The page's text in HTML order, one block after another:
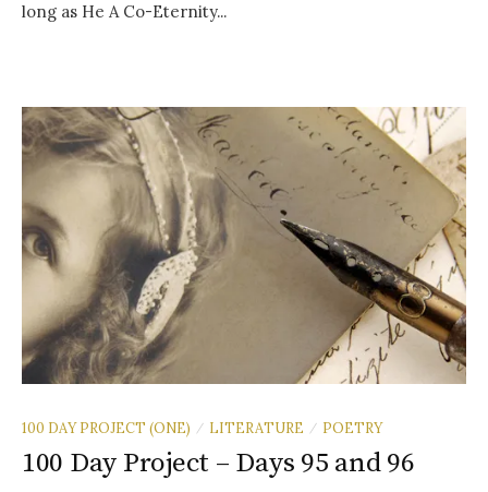
long as He A Co-Eternity...
100 DAY PROJECT (ONE) / LITERATURE / POETRY
100 Day Project – Days 95 and 96